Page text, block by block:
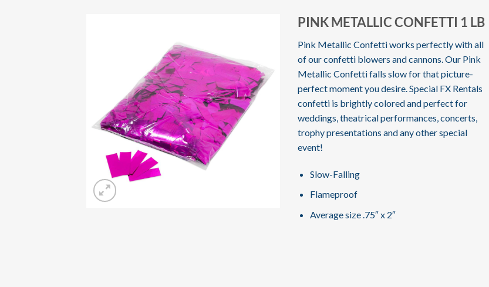
PINK METALLIC CONFETTI 1 LB
Pink Metallic Confetti works perfectly with all
of our confetti blowers and cannons. Our Pink
Metallic Confetti falls slow for that picture-
perfect moment you desire. Special FX Rentals
confetti is brightly colored and perfect for
weddings, theatrical performances, concerts,
trophy presentations and any other special
event!
Slow-Falling
Flameproof
Average size .75″ x 2″